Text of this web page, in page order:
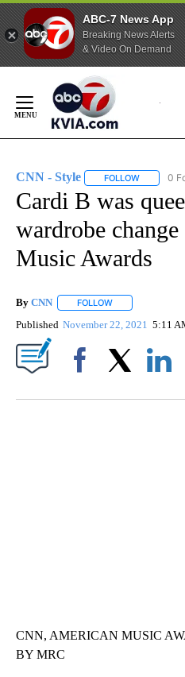
ABC-7 News App
Breaking News Alerts
& Video On Demand
Content
CNN - Style FOLLOW FOLLOW
0
Cardi B was
wardrobe
Music Awards
By CNN FOLLOW
Published November 22, 2021 5:11
CNN, AMERICAN MUSIC
BY MRC